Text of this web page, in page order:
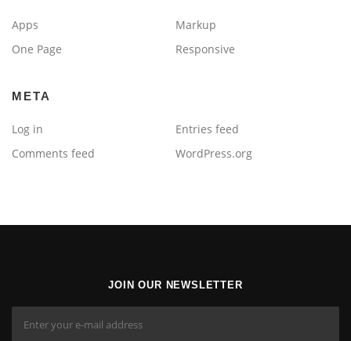
Apps
Markup
One Page
Responsive
META
Log in
Entries feed
Comments feed
WordPress.org
JOIN OUR NEWSLETTER